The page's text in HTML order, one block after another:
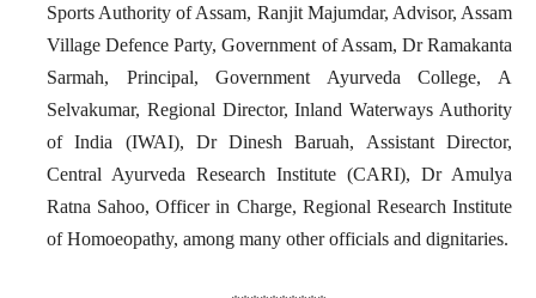
Sports Authority of Assam, Ranjit Majumdar, Advisor, Assam
Village Defence Party, Government of Assam, Dr Ramakanta
Sarmah, Principal, Government Ayurveda College, A
Selvakumar, Regional Director, Inland Waterways Authority
of India (IWAI), Dr Dinesh Baruah, Assistant Director,
Central Ayurveda Research Institute (CARI), Dr Amulya
Ratna Sahoo, Officer in Charge, Regional Research Institute
of Homoeopathy, among many other officials and dignitaries.